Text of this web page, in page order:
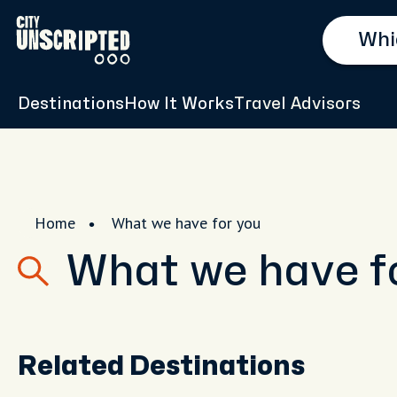
Destinations How It Works Travel Advisors
Home What we have for you
What we have
Related Destinations